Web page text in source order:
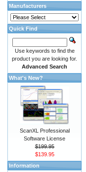
Manufacturers
Quick Find
Use keywords to find the
product you are looking for.
Advanced Search
What's New?
ScanXL Professional
Software License
$199.95
$139.95
Information